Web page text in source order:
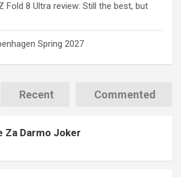
Fold 8 Ultra review: Still the best, but
Spring 2027
Recent Commented
Za Darmo Joker